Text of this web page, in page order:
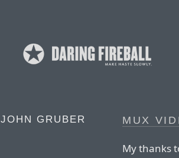
JOHN GRUBER MUX
My thanks